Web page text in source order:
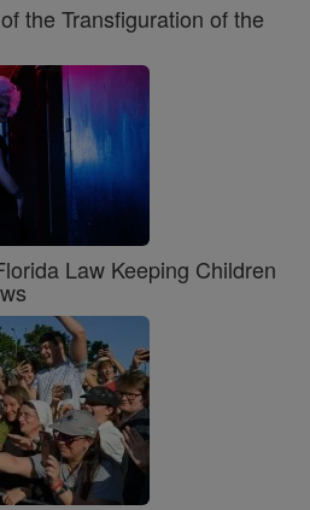
the Transfiguration of the
Law Keeping Children